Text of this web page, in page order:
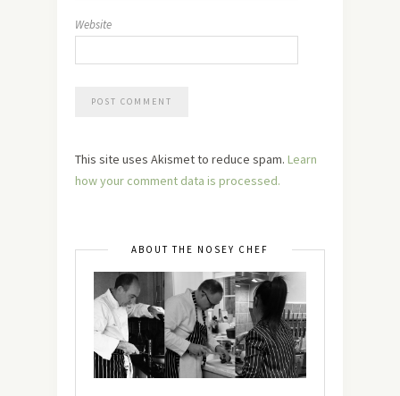
Website
This site uses Akismet to reduce spam. Learn
how your comment data is processed.
ABOUT THE NOSEY CHEF